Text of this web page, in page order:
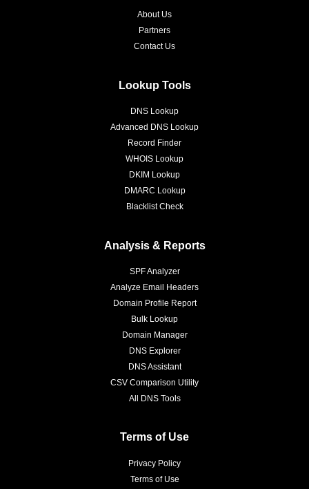
About Us
Partners
Contact Us
Lookup Tools
DNS Lookup
Advanced DNS Lookup
Record Finder
WHOIS Lookup
DKIM Lookup
DMARC Lookup
Blacklist Check
Analysis & Reports
SPF Analyzer
Analyze Email Headers
Domain Profile Report
Bulk Lookup
Domain Manager
DNS Explorer
DNS Assistant
CSV Comparison Utility
All DNS Tools
Terms of Use
Privacy Policy
Terms of Use